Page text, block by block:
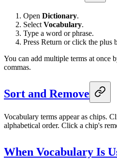
Open Dictionary.
SelectVocabulary.
Type a word or phrase.
Press Return or click the plus
You can add multiple terms at once
commas.
Sort and Remove
Vocabulary terms appear as chips.
alphabetical order. Click a chip's
When Vocabulary Is